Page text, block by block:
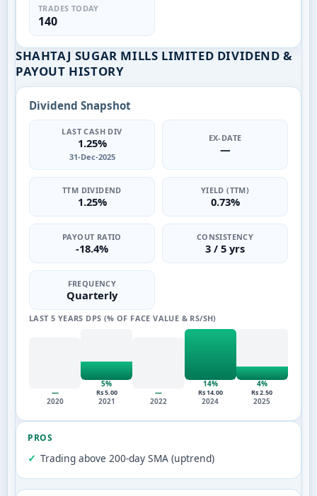
TRADES TODAY
140
SHAHTAJ SUGAR MILLS LIMITED DIVIDEND &
PAYOUT HISTORY
Dividend Snapshot
LAST CASH DIV
1.25%
31-Dec-2025
EX-DATE
—
TTM DIVIDEND
1.25%
YIELD (TTM)
0.73%
PAYOUT RATIO
-18.4%
CONSISTENCY
3 / 5 yrs
FREQUENCY
Quarterly
LAST 5 YEARS DPS (% OF FACE VALUE & RS/SH)
—
2020
5%
Rs 5.00
2021
—
2022
14%
Rs 14.00
2024
4%
Rs 2.50
2025
PROS
Trading above 200-day SMA (uptrend)